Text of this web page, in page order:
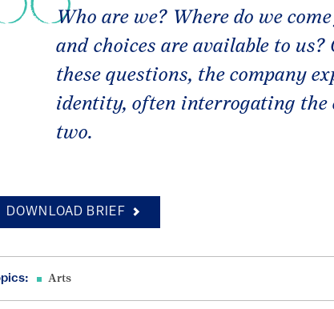
Who are we? Where do we
and choices are available to us?
these questions, the company
identity, often interrogating the
two.
DOWNLOAD BRIEF
Arts